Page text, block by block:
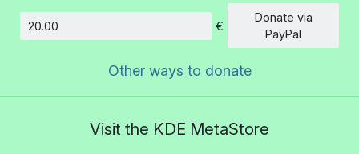
Amount
€
Donate via
PayPal
Other ways to donate
Visit the KDE MetaStore